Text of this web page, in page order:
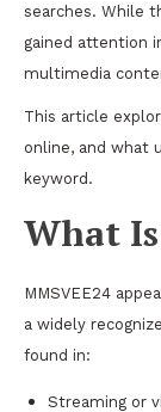
searches. While
gained attention
multimedia
This article
online, and what
keyword.
What
MMSVEE24
a widely
found in:
Streaming or